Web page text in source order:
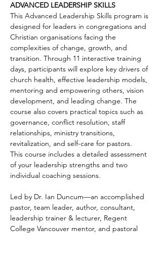
ADVANCED LEADERSHIP SKILLS
This Advanced Leadership Skills program is
designed for leaders in congregations and
Christian organisations facing the
complexities of change, growth, and
transition. Through 11 interactive training
days, participants will explore key drivers of
church health, effective leadership models,
mentoring and empowering others, vision
development, and leading change. The
course also covers practical topics such as
governance, conflict resolution, staff
relationships, ministry transitions,
revitalization, and self-care for pastors.
This course includes a detailed assessment
of your leadership strengths and two
individual coaching sessions.
Led by Dr. Ian Duncum—an accomplished
pastor, team leader, author, consultant,
leadership trainer & lecturer, Regent
College Vancouver mentor, and pastoral